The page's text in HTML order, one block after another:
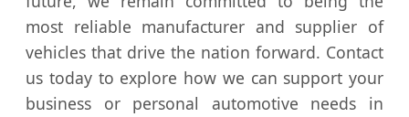
most reliable manufacturer and supplier of
vehicles that drive the nation forward. Contact
us today to explore how we can support your
business or personal automotive needs in